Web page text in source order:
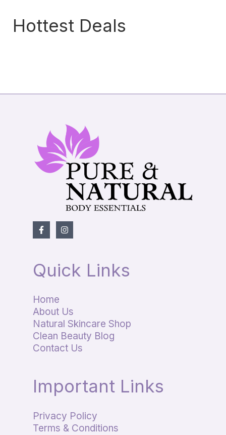
Hottest Deals
Quick Links
Home
About Us
Natural Skincare Shop
Clean Beauty Blog
Contact Us
Important Links
Privacy Policy
Terms & Conditions